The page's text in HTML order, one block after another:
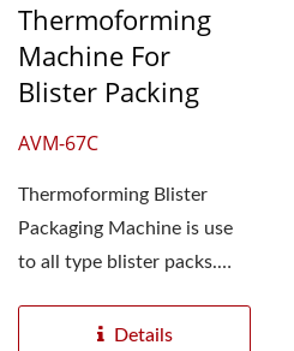
Thermoforming
Machine For
Blister Packing
AVM-67C
Thermoforming Blister
Packaging Machine is use
to all type blister packs.
Details